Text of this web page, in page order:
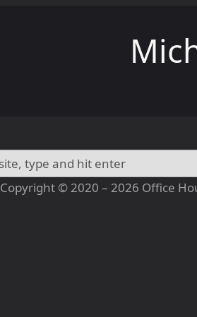
Copyright © 2020 – 2026 Office